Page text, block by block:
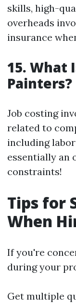
skills, high-
overheads
insurance
15. What
Painters?
Job costing
related to
including
essentially an
constraints!
Tips for
When
If you're
during your
Get multiple